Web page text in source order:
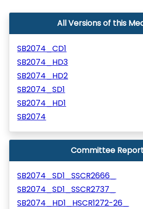
All Versions of this
SB2074_CD1
SB2074_HD3
SB2074_HD2
SB2074_SD1
SB2074_HD1
SB2074
Committee
SB2074_SD1_SSCR2666_
SB2074_SD1_SSCR2737_
SB2074_HD1_HSCR1272-26_